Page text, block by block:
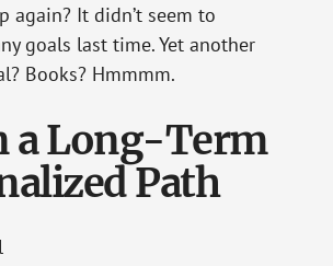
again? It didn’t seem to
goals last time. Yet another
Books? Hmmmm.
a Long-Term
Path